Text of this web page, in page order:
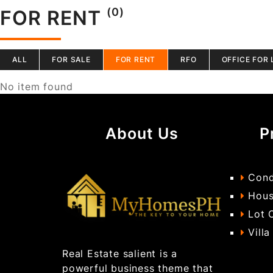
FOR RENT (0)
ALL FOR SALE FOR RENT RFO OFFICE FOR
No item found
About Us
Real Estate salient is a
powerful business theme that
Lot
Villa